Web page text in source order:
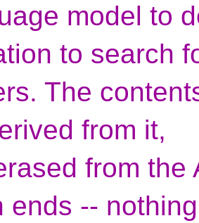
model to
to search
The
from it,
from the
ends -- nothing